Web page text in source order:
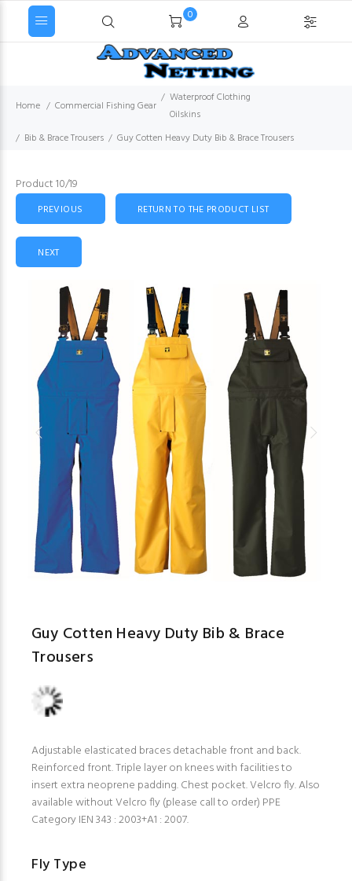
0
Home Commercial Fishing Gear
Waterproof Clothing
Oilskins
Bib & Brace Trousers
Guy Cotten Heavy Duty Bib & Brace Trousers
Product 10/19
PREVIOUS RETURN TO THE PRODUCT LIST
NEXT
Guy Cotten Heavy Duty Bib & Brace
Trousers
Adjustable elasticated braces detachable front and back.
Reinforced front. Triple layer on knees with facilities to
insert extra neoprene padding. Chest pocket. Velcro fly. Also
available without Velcro fly (please call to order) PPE
Category IEN 343 : 2003+A1 : 2007.
Fly Type